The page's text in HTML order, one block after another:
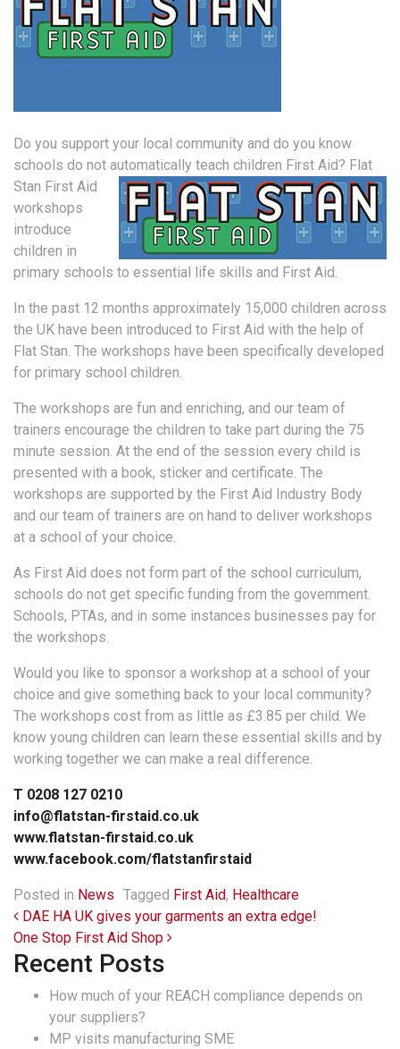
Do you support your local community and do you know
schools do not automatically teach children First Aid? Flat
Stan First Aid
workshops
introduce
children in
primary schools to essential life skills and First Aid.
In the past 12 months approximately 15,000 children across
the UK have been introduced to First Aid with the help of
Flat Stan. The workshops have been specifically developed
for primary school children.
The workshops are fun and enriching, and our team of
trainers encourage the children to take part during the 75
minute session. At the end of the session every child is
presented with a book, sticker and certificate. The
workshops are supported by the First Aid Industry Body
and our team of trainers are on hand to deliver workshops
at a school of your choice.
As First Aid does not form part of the school curriculum,
schools do not get specific funding from the government.
Schools, PTAs, and in some instances businesses pay for
the workshops.
Would you like to sponsor a workshop at a school of your
choice and give something back to your local community?
The workshops cost from as little as £3.85 per child. We
know young children can learn these essential skills and by
working together we can make a real difference.
T 0208 127 0210
info@flatstan-firstaid.co.uk
www.flatstan-firstaid.co.uk
www.facebook.com/flatstanfirstaid
Posted in News Tagged First Aid, Healthcare
Post navigation
DAE HA UK gives your garments an extra edge!
One Stop First Aid Shop
Recent Posts
How much of your REACH compliance depends on
your suppliers?
MP visits manufacturing SME